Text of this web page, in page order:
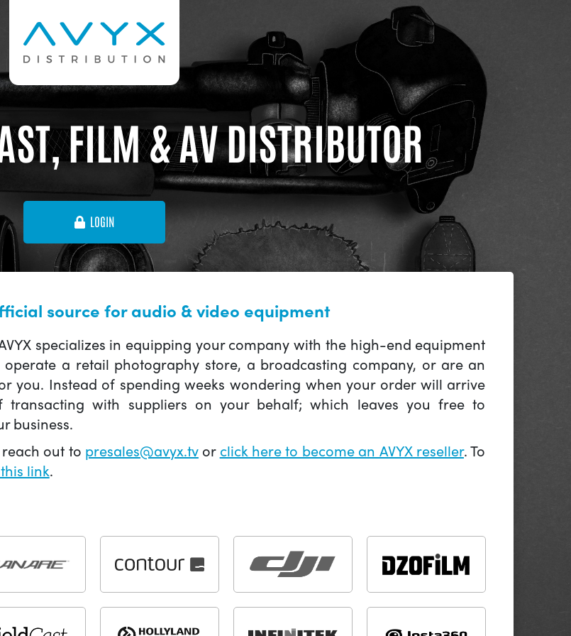
FILM & AV DISTRIBUTOR
LOGIN
source for audio & video equipment
specializes in equipping your company with the high-end equipment
a retail photography store, a broadcasting company, or are an
you. Instead of spending weeks wondering when your order will arrive
with suppliers on your behalf; which leaves you free to
business.
out to presales@avyx.tvor click here to become an AVYX reseller. To
link.